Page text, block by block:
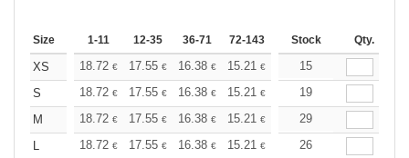
Size 1-11 12-35 36-71 72-143 144-287 288 +
Stock Qty.
XS 18.72 € 17.55 € 16.38 € 15.21 € 14.04€
15
S
18.72 € 17.55 € 16.38 € 15.21 € 14.04€
19
M
18.72 € 17.55 € 16.38 € 15.21 € 14.04€
29
L
18.72 € 17.55 € 16.38 € 15.21 € 14.04€
26